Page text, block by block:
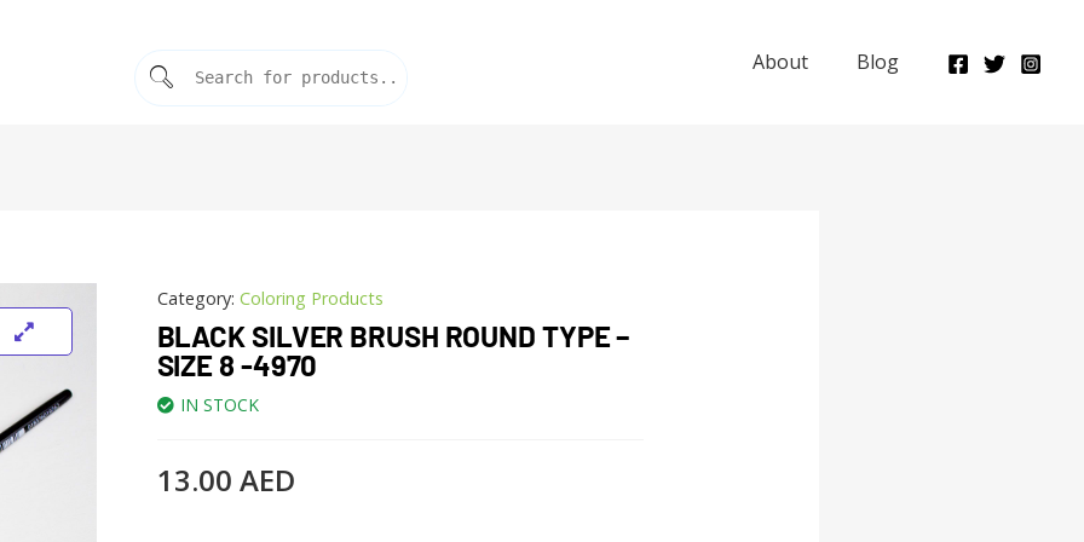
About Blog
Category: Coloring Products
BLACK SILVER BRUSH ROUND TYPE –
SIZE 8 -4970
IN STOCK
13.00 AED